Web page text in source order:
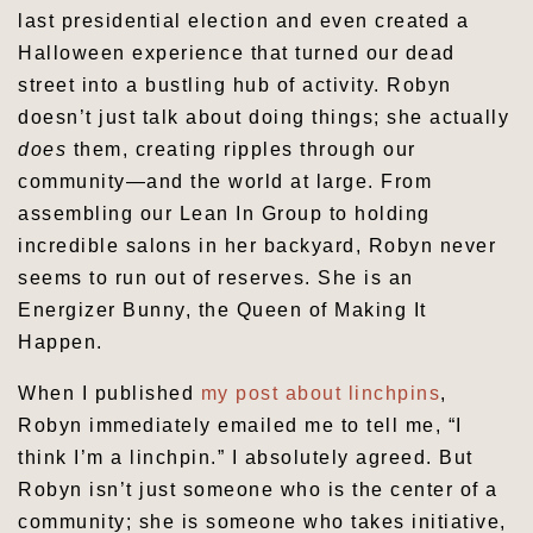
last presidential election and even created a
Halloween experience that turned our dead
street into a bustling hub of activity. Robyn
doesn’t just talk about doing things; she actually
does them, creating ripples through our
community—and the world at large. From
assembling our Lean In Group to holding
incredible salons in her backyard, Robyn never
seems to run out of reserves. She is an
Energizer Bunny, the Queen of Making It
Happen.
When I published my post about linchpins,
Robyn immediately emailed me to tell me, “I
think I’m a linchpin.” I absolutely agreed. But
Robyn isn’t just someone who is the center of a
community; she is someone who takes initiative,